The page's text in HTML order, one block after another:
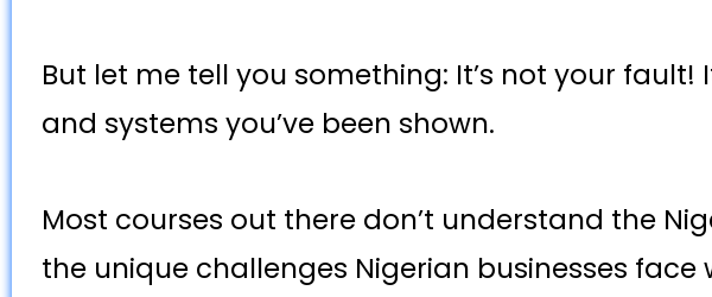
But let me tell you something: It’s not your fault!
and systems you’ve been shown.
Most courses out there don’t understand the
the unique challenges Nigerian businesses face